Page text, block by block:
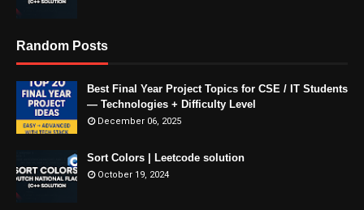
Random Posts
Best Final Year Project Topics for CSE / IT Students
— Technologies + Difficulty Level
December 06, 2025
Sort Colors | Leetcode solution
October 19, 2024